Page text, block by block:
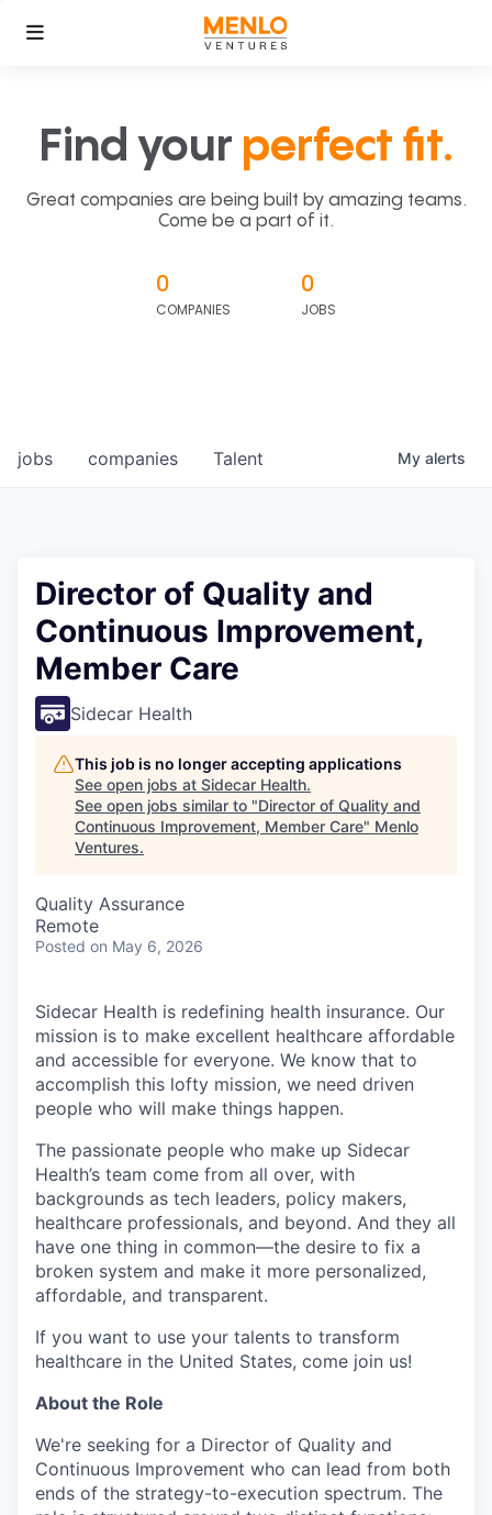
Find your perfect fit.
Great companies are being built by amazing teams.
Come be a part of it.
0
COMPANIES
0
JOBS
jobs companies Talent My alerts
Director of Quality and
Continuous Improvement,
Member Care
Sidecar Health
This job is no longer accepting applications
See open jobs at Sidecar Health.
See open jobs similar to "Director of Quality and
Continuous Improvement, Member Care" Menlo
Ventures.
Quality Assurance
Remote
Posted on May 6, 2026
Sidecar Health is redefining health insurance. Our
mission is to make excellent healthcare affordable
and accessible for everyone. We know that to
accomplish this lofty mission, we need driven
people who will make things happen.
The passionate people who make up Sidecar
Health’s team come from all over, with
backgrounds as tech leaders, policy makers,
healthcare professionals, and beyond. And they all
have one thing in common—the desire to fix a
broken system and make it more personalized,
affordable, and transparent.
If you want to use your talents to transform
healthcare in the United States, come join us!
About the Role
We're seeking for a Director of Quality and
Continuous Improvement who can lead from both
ends of the strategy-to-execution spectrum. The